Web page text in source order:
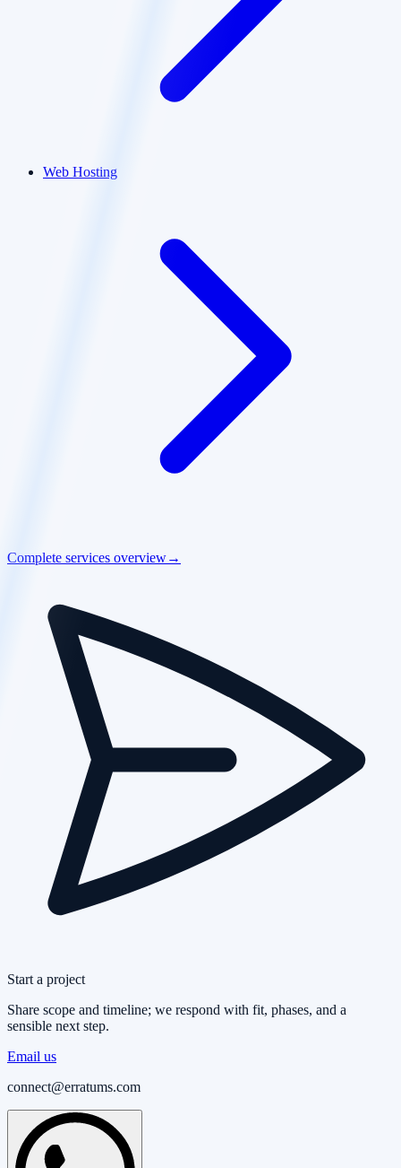
Web Hosting
Complete services overview→
Start a project
Share scope and timeline; we respond with fit, phases, and a
sensible next step.
Email us
connect@erratums.com